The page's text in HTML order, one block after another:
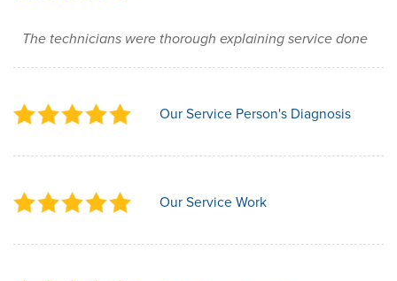
The technicians were thorough explaining service done
Our Service Person's Diagnosis
Our Service Work